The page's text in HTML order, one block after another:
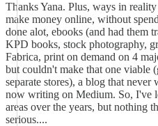
Thanks Yana. Plus, ways in
make money online, without
done alot, ebooks (and had them
KPD books, stock photography,
Fabrica, print on demand on 4
but couldn't make that one viable
separate stores), a blog that
now writing on Medium. So, I've
areas over the years, but nothing
serious....